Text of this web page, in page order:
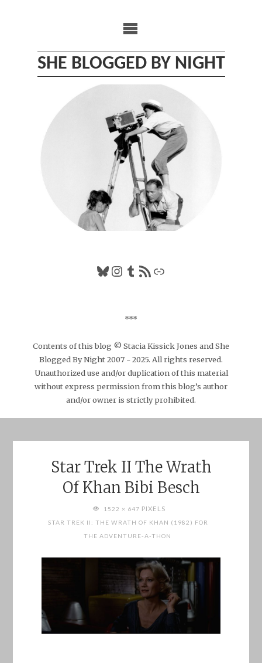
SHE BLOGGED BY NIGHT
Bluesky
Instagram
Tumblr
RSS FeedLink
***
Contents of this blog © Stacia Kissick Jones and She
Blogged By Night 2007 - 2025. All rights reserved.
Unauthorized use and/or duplication of this material
without express permission from this blog’s author
and/or owner is strictly prohibited.
Star Trek II The Wrath
Of Khan Bibi Besch
FULL1522 × 647 PIXELS
STAR TREK II: THE WRATH OF KHAN (1982) FOR
THE ADVENTURE-A-THON